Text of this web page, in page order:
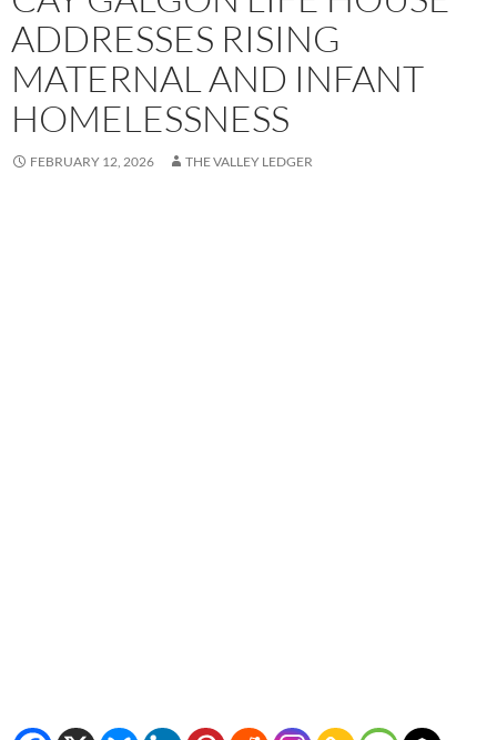
ADDRESSES RISING
MATERNAL AND INFANT
HOMELESSNESS
FEBRUARY 12, 2026 THE VALLEY LEDGER